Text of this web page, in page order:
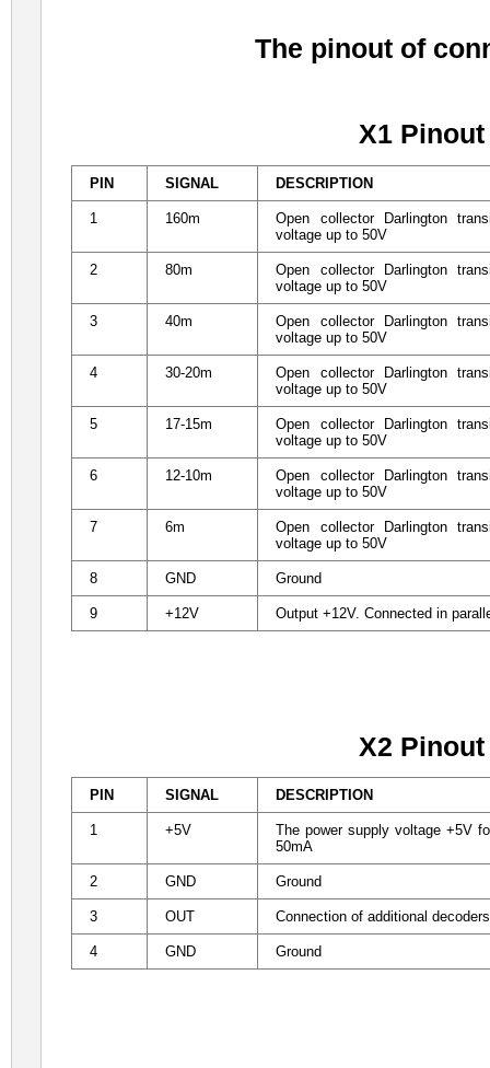
The pinout of
X1 Pinout
PIN SIGNAL DESCRIPTION
1 160m
Open collector Darlington
voltage up to 50V
2 80m
Open collector Darlington
voltage up to 50V
3 40m
Open collector Darlington
voltage up to 50V
4 30-20m
Open collector Darlington
voltage up to 50V
5 17-15m
Open collector Darlington
voltage up to 50V
6 12-10m
Open collector Darlington
voltage up to 50V
7 6m
Open collector Darlington
voltage up to 50V
8 GND Ground
9 +12V Output +12V. Connected in
X2 Pinout
PIN SIGNAL DESCRIPTION
1 +5V
The power supply voltage +5V
50mA
2 GND Ground
3 OUT Connection of additional
4 GND Ground